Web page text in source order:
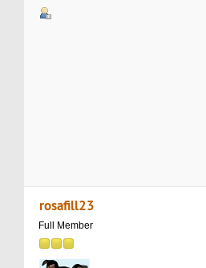
rosafill23
Full Member